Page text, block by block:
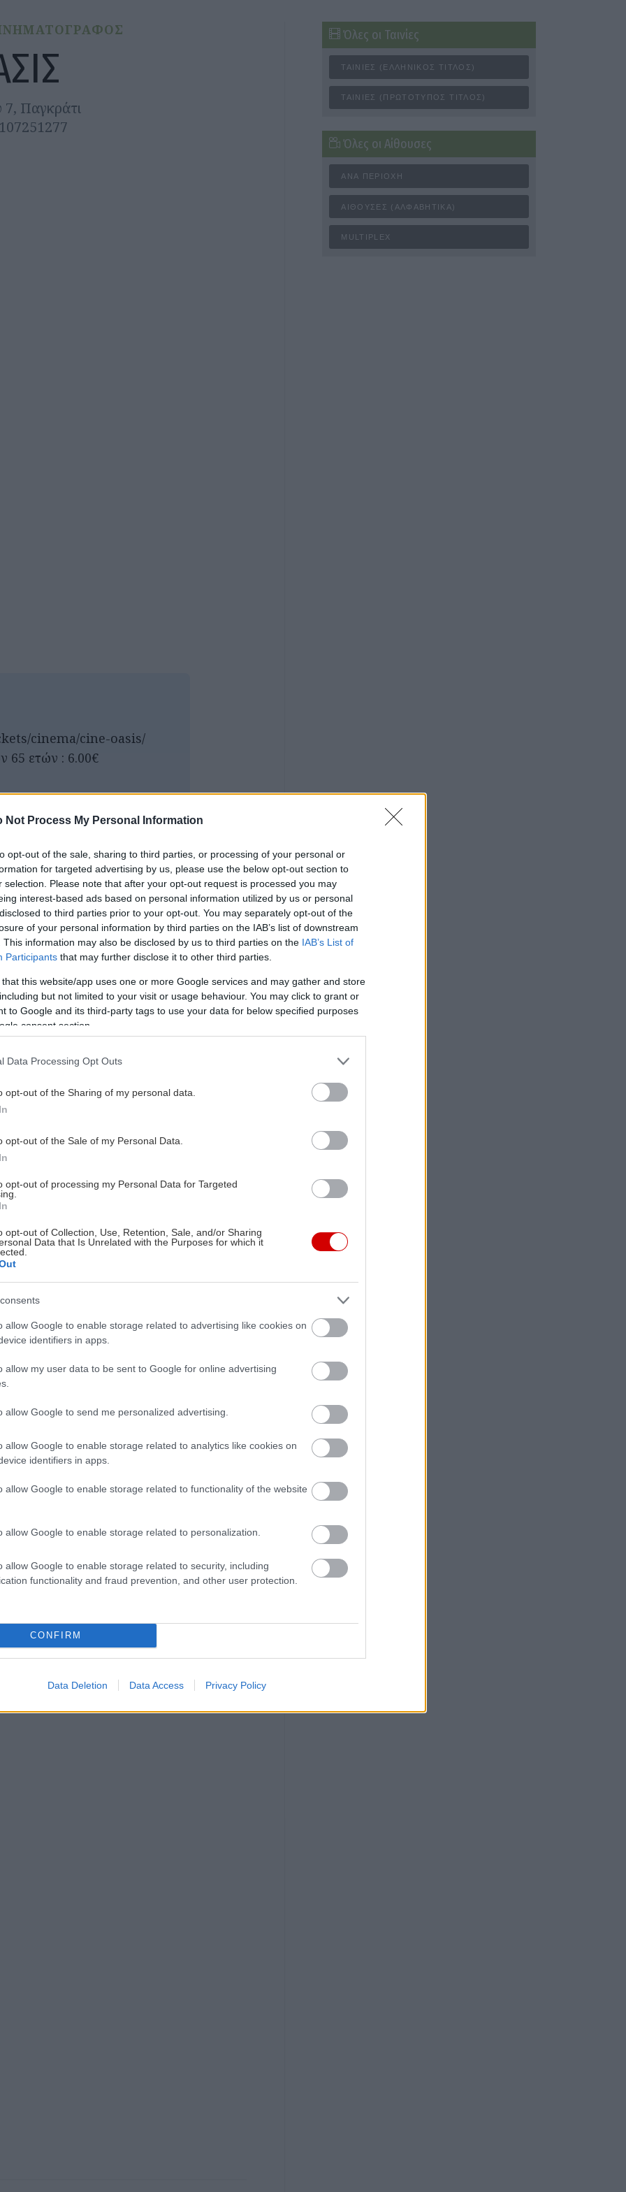
Not Process My Personal Information
opt-out of the sale, sharing to third parties, or processing of your personal or
for targeted advertising by us, please use the below opt-out section to
selection. Please note that after your opt-out request is processed you may
interest-based ads based on personal information utilized by us or personal
to third parties prior to your opt-out. You may separately opt-out of the
of your personal information by third parties on the IAB’s list of downstream
This information may also be disclosed by us to third parties on the IAB’s List of
Participants that may further disclose it to other third parties.
that this website/app uses one or more Google services and may gather and store
but not limited to your visit or usage behaviour. You may click to grant or
to Google and its third-party tags to use your data for below specified purposes
consent section.
Data Processing Opt Outs
opt-out of the Sharing of my personal data.
opt-out of the Sale of my Personal Data.
opt-out of processing my Personal Data for Targeted
opt-out of Collection, Use, Retention, Sale, and/or Sharing
Data that Is Unrelated with the Purposes for which it
allow Google to enable storage related to advertising like cookies on
identifiers in apps.
allow my user data to be sent to Google for online advertising
allow Google to send me personalized advertising.
allow Google to enable storage related to analytics like cookies on
identifiers in apps.
allow Google to enable storage related to functionality of the website
allow Google to enable storage related to personalization.
allow Google to enable storage related to security, including
functionality and fraud prevention, and other user protection.
CONFIRM
Data Deletion Data Access Privacy Policy
7, Παγκράτι
cinema/cine-oasis/
65 ετών : 6.00€
Στις αίθουσες
Στις αίθουσες
Όλες οι Ταινίες
ΤΑΙΝΊΕΣ (ΕΛΛΗΝΙΚΌΣ ΤΊΤΛΟΣ)
ΤΑΙΝΊΕΣ (ΠΡΩΤΌΤΥΠΟΣ ΤΊΤΛΟΣ)
Όλες οι Αίθουσες
ΑΝΆ ΠΕΡΙΟΧΉ
ΑΊΘΟΥΣΕΣ (ΑΛΦΑΒΗΤΙΚΆ)
MULTIPLEX